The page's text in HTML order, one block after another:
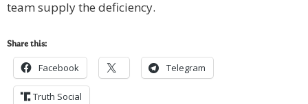
team supply the deficiency.
Share this:
Facebook Telegram
Truth Social